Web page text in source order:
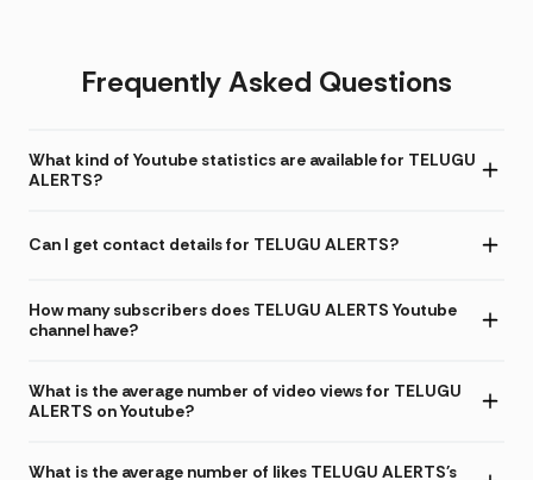
Frequently Asked Questions
What kind of Youtube statistics are available for TELUGU
ALERTS?
Can I get contact details for TELUGU ALERTS?
How many subscribers does TELUGU ALERTS Youtube
channel have?
What is the average number of video views for TELUGU
ALERTS on Youtube?
What is the average number of likes TELUGU ALERTS's